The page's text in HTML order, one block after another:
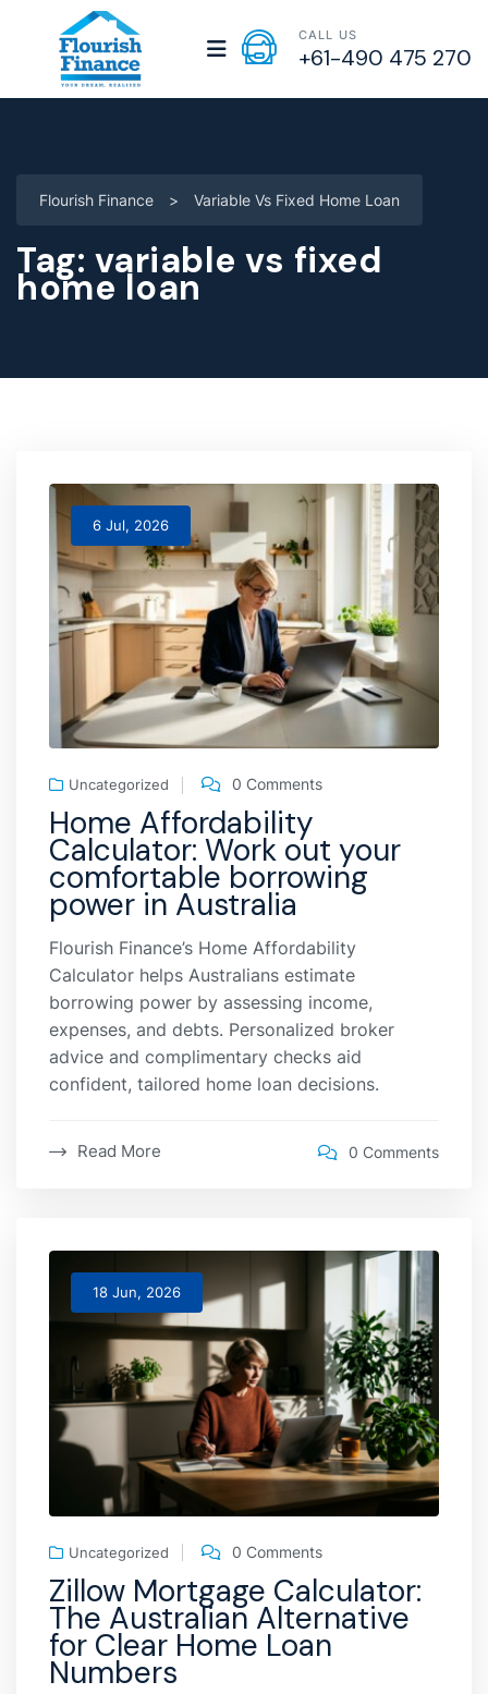
CALL US
+61-490 475 270
Flourish Finance > Variable Vs Fixed Home Loan
Tag: variable vs fixed
home loan
6 Jul, 2026
Uncategorized 0 Comments
Home Affordability
Calculator: Work out your
comfortable borrowing
power in Australia
Flourish Finance’s Home Affordability
Calculator helps Australians estimate
borrowing power by assessing income,
expenses, and debts. Personalized broker
advice and complimentary checks aid
confident, tailored home loan decisions.
Read More 0 Comments
18 Jun, 2026
Uncategorized 0 Comments
Zillow Mortgage Calculator:
The Australian Alternative
for Clear Home Loan
Numbers